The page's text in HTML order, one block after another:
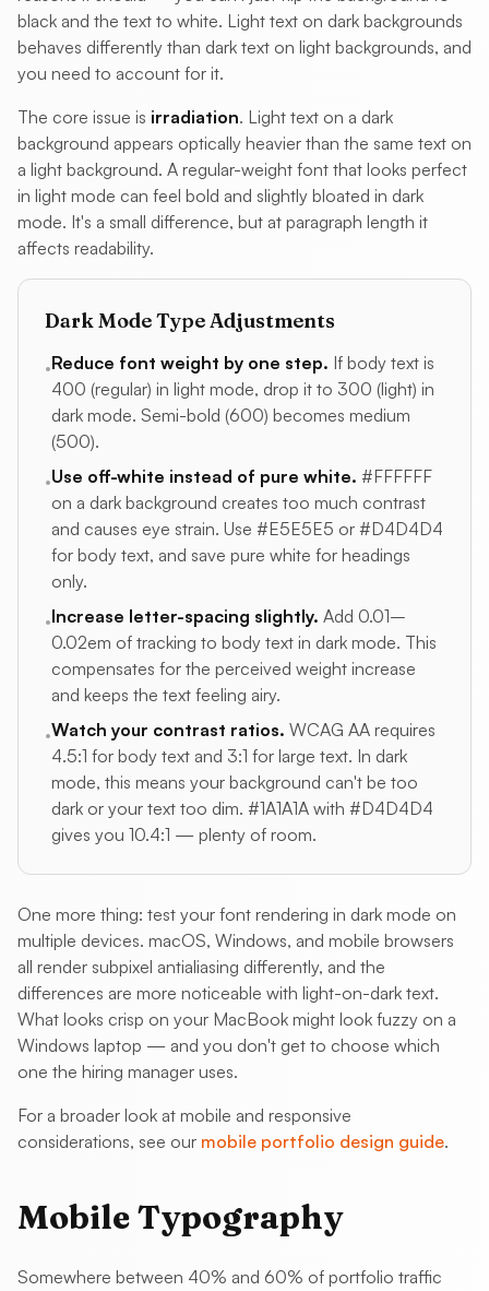
black and the text to white. Light text on dark backgrounds
behaves differently than dark text on light backgrounds, and
you need to account for it.
The core issue is irradiation. Light text on a dark
background appears optically heavier than the same text on
a light background. A regular-weight font that looks perfect
in light mode can feel bold and slightly bloated in dark
mode. It's a small difference, but at paragraph length it
affects readability.
Dark Mode Type Adjustments
•Reduce font weight by one step. If body text is
400 (regular) in light mode, drop it to 300 (light) in
dark mode. Semi-bold (600) becomes medium
(500).
•Use off-white instead of pure white. #FFFFFF
on a dark background creates too much contrast
and causes eye strain. Use #E5E5E5 or #D4D4D4
for body text, and save pure white for headings
only.
•Increase letter-spacing slightly. Add 0.01–
0.02em of tracking to body text in dark mode. This
compensates for the perceived weight increase
and keeps the text feeling airy.
•Watch your contrast ratios. WCAG AA requires
4.5:1 for body text and 3:1 for large text. In dark
mode, this means your background can't be too
dark or your text too dim. #1A1A1A with #D4D4D4
gives you 10.4:1 — plenty of room.
One more thing: test your font rendering in dark mode on
multiple devices. macOS, Windows, and mobile browsers
all render subpixel antialiasing differently, and the
differences are more noticeable with light-on-dark text.
What looks crisp on your MacBook might look fuzzy on a
Windows laptop — and you don't get to choose which
one the hiring manager uses.
For a broader look at mobile and responsive
considerations, see our mobile portfolio design guide.
Mobile Typography
Somewhere between 40% and 60% of portfolio traffic